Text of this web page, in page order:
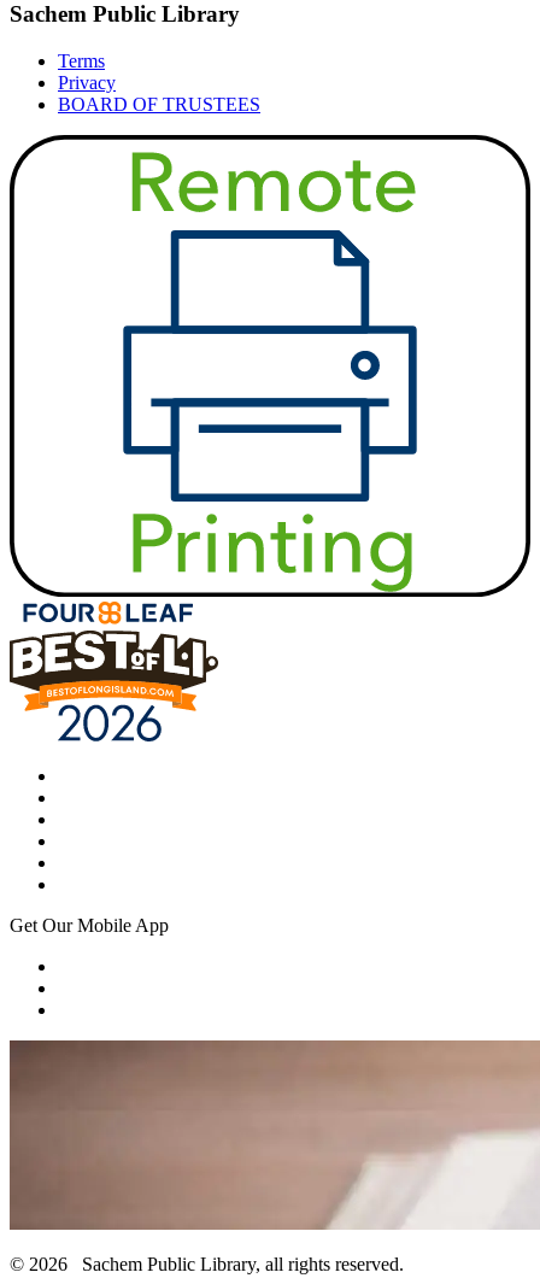
Sachem Public Library
Terms
Privacy
BOARD OF TRUSTEES
Get Our Mobile App
© 2026 Sachem Public Library, all rights reserved.